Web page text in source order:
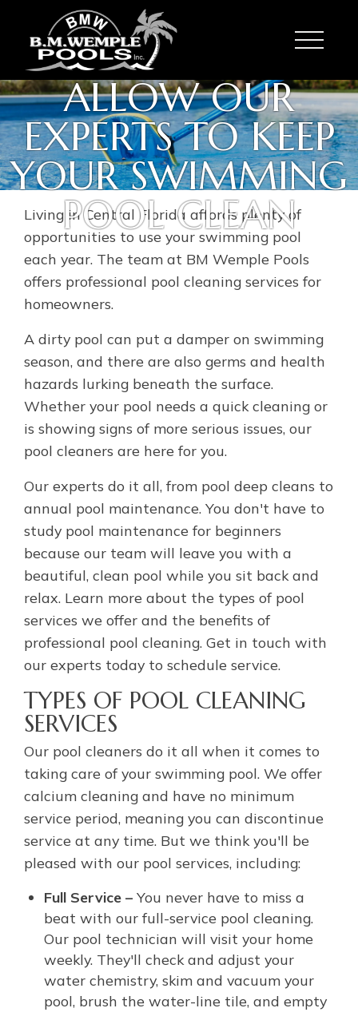
ALLOW OUR
EXPERTS TO KEEP
YOUR SWIMMING
POOL CLEAN
Living in Central Florida affords plenty of
opportunities to use your swimming pool
each year. The team at BM Wemple Pools
offers professional pool cleaning services for
homeowners.
A dirty pool can put a damper on swimming
season, and there are also germs and health
hazards lurking beneath the surface.
Whether your pool needs a quick cleaning or
is showing signs of more serious issues, our
pool cleaners are here for you.
Our experts do it all, from pool deep cleans to
annual pool maintenance. You don't have to
study pool maintenance for beginners
because our team will leave you with a
beautiful, clean pool while you sit back and
relax. Learn more about the types of pool
services we offer and the benefits of
professional pool cleaning. Get in touch with
our experts today to schedule service.
TYPES OF POOL CLEANING
SERVICES
Our pool cleaners do it all when it comes to
taking care of your swimming pool. We offer
calcium cleaning and have no minimum
service period, meaning you can discontinue
service at any time. But we think you'll be
pleased with our pool services, including:
Full Service – You never have to miss a
beat with our full-service pool cleaning.
Our pool technician will visit your home
weekly. They'll check and adjust your
water chemistry, skim and vacuum your
pool, brush the water-line tile, and empty